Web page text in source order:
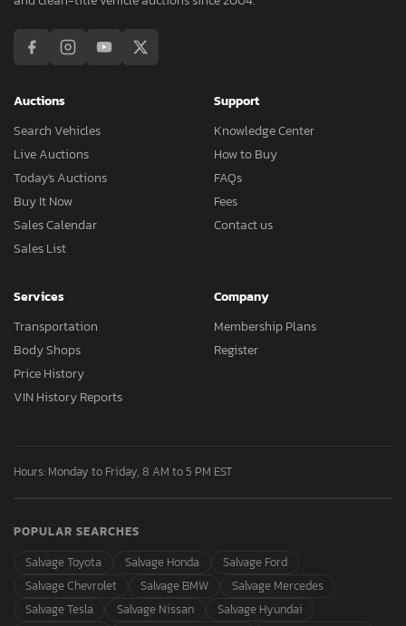
Auctions
Search Vehicles
Live Auctions
Today's Auctions
Buy It Now
Sales Calendar
Sales List
Support
Knowledge Center
How to Buy
FAQs
Fees
Contact us
Services
Transportation
Body Shops
Price History
VIN History Reports
Company
Membership Plans
Register
Hours: Monday to Friday, 8 AM to 5 PM EST
POPULAR SEARCHES
Salvage Toyota
Salvage Honda
Salvage Ford
Salvage Chevrolet
Salvage BMW
Salvage Mercedes
Salvage Tesla
Salvage Nissan
Salvage Hyundai